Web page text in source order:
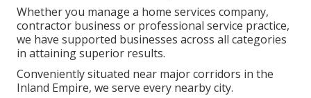
Whether you manage a home services company,
contractor business or professional service practice,
we have supported businesses across all categories
in attaining superior results.
Conveniently situated near major corridors in the
Inland Empire, we serve every nearby city.